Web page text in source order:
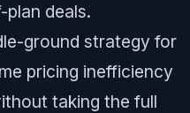
deals.
ground strategy for
pricing inefficiency
taking the full